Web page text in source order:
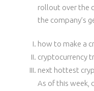
rollout over the
the company’s
how to make a
cryptocurrency
next hottest
As of this week,